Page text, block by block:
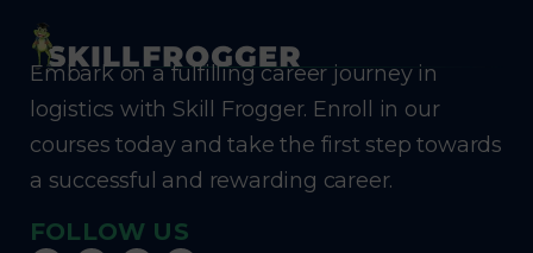
Embark on a fulfilling career journey in
logistics with Skill Frogger. Enroll in our
courses today and take the first step towards
a successful and rewarding career.
FOLLOW US